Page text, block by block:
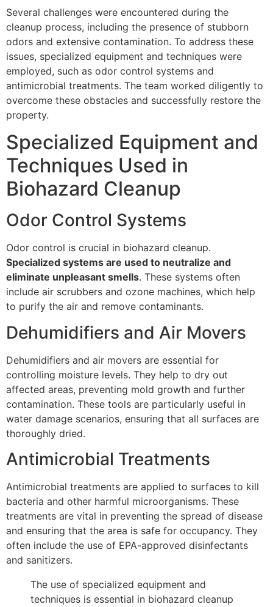
Several challenges were encountered during the
cleanup process, including the presence of stubborn
odors and extensive contamination. To address these
issues, specialized equipment and techniques were
employed, such as odor control systems and
antimicrobial treatments. The team worked diligently to
overcome these obstacles and successfully restore the
property.
Specialized Equipment and
Techniques Used in
Biohazard Cleanup
Odor Control Systems
Odor control is crucial in biohazard cleanup.
Specialized systems are used to neutralize and
eliminate unpleasant smells. These systems often
include air scrubbers and ozone machines, which help
to purify the air and remove contaminants.
Dehumidifiers and Air Movers
Dehumidifiers and air movers are essential for
controlling moisture levels. They help to dry out
affected areas, preventing mold growth and further
contamination. These tools are particularly useful in
water damage scenarios, ensuring that all surfaces are
thoroughly dried.
Antimicrobial Treatments
Antimicrobial treatments are applied to surfaces to kill
bacteria and other harmful microorganisms. These
treatments are vital in preventing the spread of disease
and ensuring that the area is safe for occupancy. They
often include the use of EPA-approved disinfectants
and sanitizers.
The use of specialized equipment and
techniques is essential in biohazard cleanup